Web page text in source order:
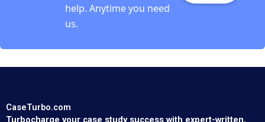
help. Anytime you need
us.
CaseTurbo.com
Turbocharge your case study success with expert-written,